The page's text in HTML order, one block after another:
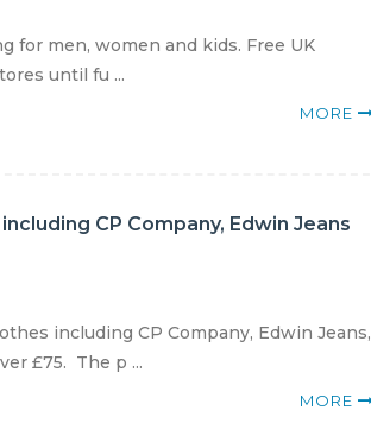
for men, women and kids. Free UK
until fu ...
MORE
CP Company, Edwin Jeans
including CP Company, Edwin Jeans,
£75. The p ...
MORE